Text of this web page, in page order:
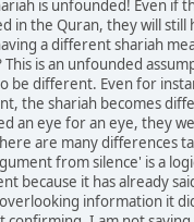
is unfounded! Even if
in the Quran, they will still
a different shariah
is an unfounded
be different. Even for
the shariah becomes
an eye for an eye, they
are many differences
from silence' is a
because it has already
information it